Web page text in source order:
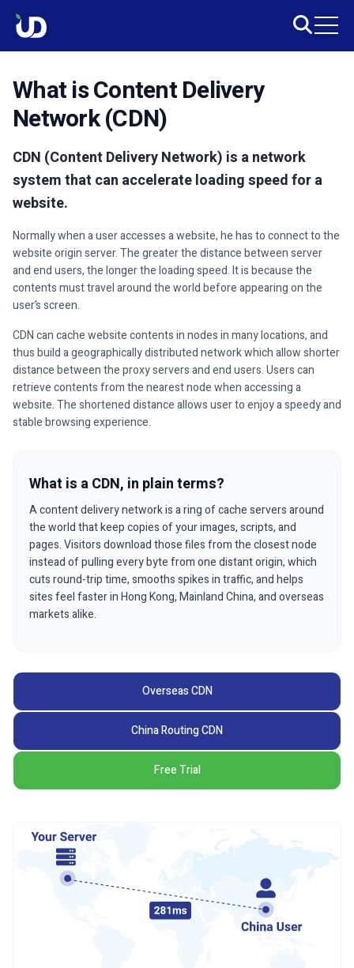
What is Content Delivery
Network (CDN)
CDN (Content Delivery Network) is a network
system that can accelerate loading speed for a
website.
Normally when a user accesses a website, he has to connect to the
website origin server. The greater the distance between server
and end users, the longer the loading speed. It is because the
contents must travel around the world before appearing on the
user’s screen.
CDN can cache website contents in nodes in many locations, and
thus build a geographically distributed network which allow shorter
distance between the proxy servers and end users. Users can
retrieve contents from the nearest node when accessing a
website. The shortened distance allows user to enjoy a speedy and
stable browsing experience.
What is a CDN, in plain terms?
A content delivery network is a ring of cache servers around
the world that keep copies of your images, scripts, and
pages. Visitors download those files from the closest node
instead of pulling every byte from one distant origin, which
cuts round-trip time, smooths spikes in traffic, and helps
sites feel faster in Hong Kong, Mainland China, and overseas
markets alike.
Overseas CDN
China Routing CDN
Free Trial